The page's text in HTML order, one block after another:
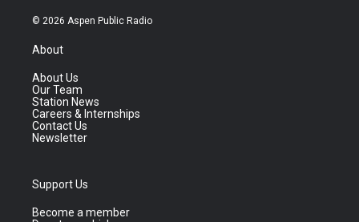
© 2026 Aspen Public Radio
About
About Us
Our Team
Station News
Careers & Internships
Contact Us
Newsletter
Support Us
Become a member